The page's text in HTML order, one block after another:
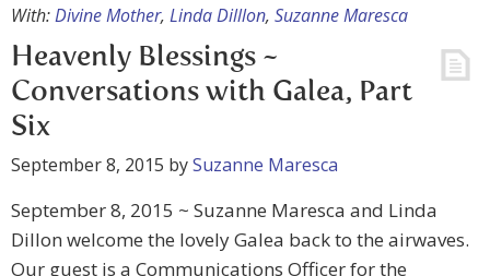
With:Divine Mother, Linda Dilllon, Suzanne Maresca
Heavenly Blessings ~
Conversations with Galea, Part
Six
September 8, 2015 bySuzanne Maresca
September 8, 2015 ~ Suzanne Maresca and Linda
Dillon welcome the lovely Galea back to the airwaves.
Our guest is a Communications Officer for the